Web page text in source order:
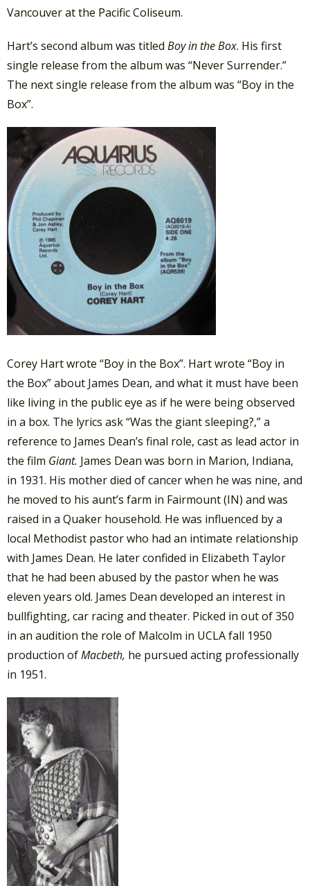
Vancouver at the Pacific Coliseum.
Hart’s second album was titled Boy in the Box. His first
single release from the album was “Never Surrender.”
The next single release from the album was “Boy in the
Box”.
Corey Hart wrote “Boy in the Box”. Hart wrote “Boy in
the Box” about James Dean, and what it must have been
like living in the public eye as if he were being observed
in a box. The lyrics ask “Was the giant sleeping?,” a
reference to James Dean’s final role, cast as lead actor in
the film Giant. James Dean was born in Marion, Indiana,
in 1931. His mother died of cancer when he was nine, and
he moved to his aunt’s farm in Fairmount (IN) and was
raised in a Quaker household. He was influenced by a
local Methodist pastor who had an intimate relationship
with James Dean. He later confided in Elizabeth Taylor
that he had been abused by the pastor when he was
eleven years old. James Dean developed an interest in
bullfighting, car racing and theater. Picked in out of 350
in an audition the role of Malcolm in UCLA fall 1950
production ofMacbeth, he pursued acting professionally
in 1951.